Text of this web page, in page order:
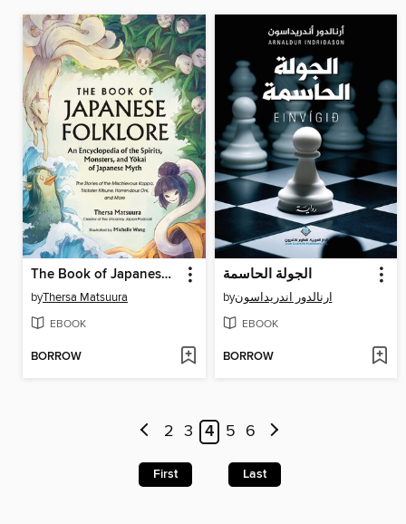
The Book of Japanese Folklore
byThersa Matsuura
EBOOK
BORROW
الجولة الحاسمة
byارنالدور اندريداسون
EBOOK
BORROW
2 3 4 5 6
First Last